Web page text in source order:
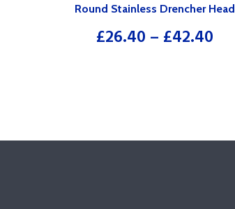
Round Stainless Drencher Head
£26.40 – £42.40